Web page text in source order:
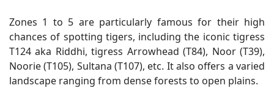
Zones 1 to 5 are particularly famous for their high
chances of spotting tigers, including the iconic tigress
T124 aka Riddhi, tigress Arrowhead (T84), Noor (T39),
Noorie (T105), Sultana (T107), etc. It also offers a varied
landscape ranging from dense forests to open plains.